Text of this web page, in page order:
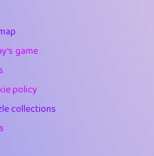
game
policy
collections